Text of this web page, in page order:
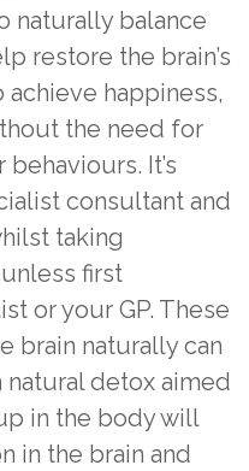
naturally balance
restore the brain’s
happiness,
the need for
It’s
consultant and
taking
first
or your GP. These
brain naturally can
detox aimed
in the body will
in the brain and